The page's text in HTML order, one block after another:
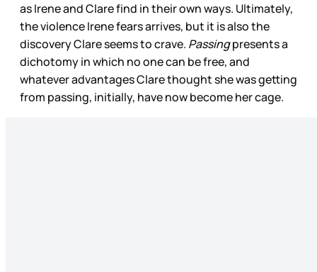
as Irene and Clare find in their own ways. Ultimately,
the violence Irene fears arrives, but it is also the
discovery Clare seems to crave. Passingpresents a
dichotomy in which no one can be free, and
whatever advantages Clare thought she was getting
from passing, initially, have now become her cage.